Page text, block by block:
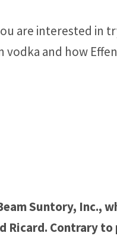
are interested in
vodka and how
Suntory, Inc.,
Ricard. Contrary